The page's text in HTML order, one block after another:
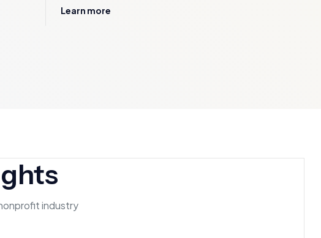
Learn more
industry